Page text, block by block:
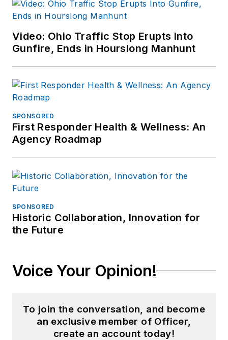
Video: Ohio Traffic Stop Erupts Into
Gunfire, Ends in Hourslong Manhunt
SPONSORED
First Responder Health & Wellness: An
Agency Roadmap
SPONSORED
Historic Collaboration, Innovation for
the Future
Voice Your Opinion!
To join the conversation, and become
an exclusive member of Officer,
create an account today!